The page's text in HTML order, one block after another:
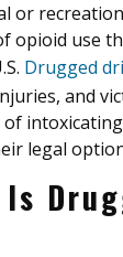
or
opioid use
Drugged
and
legal
Is